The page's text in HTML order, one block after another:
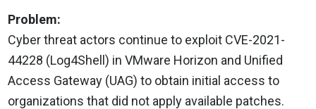
Problem:
Cyber threat actors continue to exploit CVE-2021-
44228 (Log4Shell) in VMware Horizon and Unified
Access Gateway (UAG) to obtain initial access to
organizations that did not apply available patches.